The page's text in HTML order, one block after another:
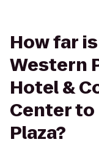
How far
Western
Hotel &
Center to
Plaza?